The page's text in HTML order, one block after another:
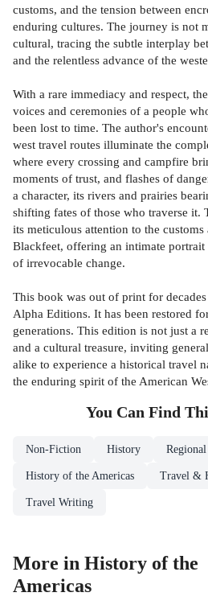
customs, and the tension between
enduring cultures. The journey is not
cultural, tracing the subtle interplay
and the relentless advance of the
With a rare immediacy and respect,
voices and ceremonies of a people
been lost to time. The author's
west travel routes illuminate the
where every crossing and campfire
moments of trust, and flashes of
a character, its rivers and prairies
shifting fates of those who traverse it.
its meticulous attention to the
Blackfeet, offering an intimate
of irrevocable change.
This book was out of print for
Alpha Editions. It has been restored
generations. This edition is not just a
and a cultural treasure, inviting
alike to experience a historical travel
the enduring spirit of the American
You Can Find
Non-Fiction History
History of the Americas Travel &
Travel Writing
More in History of the
Americas